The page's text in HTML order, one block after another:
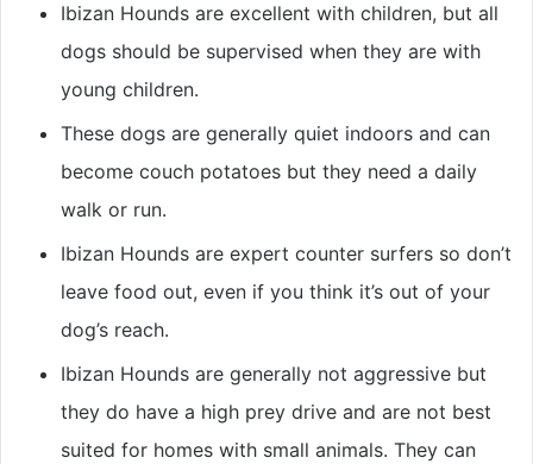
Ibizan Hounds are excellent with children, but all
dogs should be supervised when they are with
young children.
These dogs are generally quiet indoors and can
become couch potatoes but they need a daily
walk or run.
Ibizan Hounds are expert counter surfers so don’t
leave food out, even if you think it’s out of your
dog’s reach.
Ibizan Hounds are generally not aggressive but
they do have a high prey drive and are not best
suited for homes with small animals. They can